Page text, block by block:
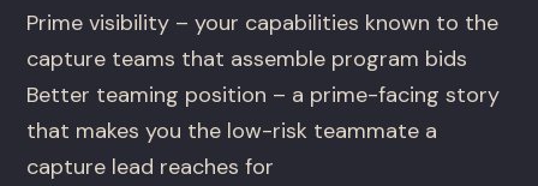
Prime visibility – your capabilities known to the
capture teams that assemble program bids
Better teaming position – a prime-facing story
that makes you the low-risk teammate a
capture lead reaches for